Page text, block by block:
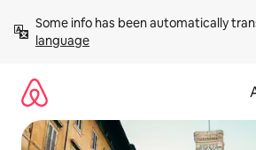
content
Some info has been automatically
language